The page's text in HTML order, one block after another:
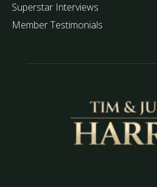
Superstar Interviews
Member Testimonials